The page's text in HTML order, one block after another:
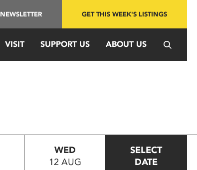
NEWSLETTER GET THIS WEEK'S LISTINGS
VISIT SUPPORT US ABOUT US
WED
12 AUG
SELECT
DATE